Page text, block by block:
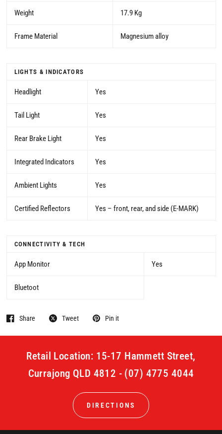
Weight 17.9 Kg
Frame Material Magnesium alloy
LIGHTS & INDICATORS
Headlight Yes
Tail Light Yes
Rear Brake Light Yes
Integrated Indicators Yes
Ambient Lights Yes
Certified Reflectors Yes – front, rear, and side (E-MARK)
CONNECTIVITY & TECH
App Monitor Yes
Bluetoot
Share Tweet Pin it
Retail Location: 15-17 Hammett Street,
Currajong QLD 4812 - (07) 4775 4044
DIRECTIONS